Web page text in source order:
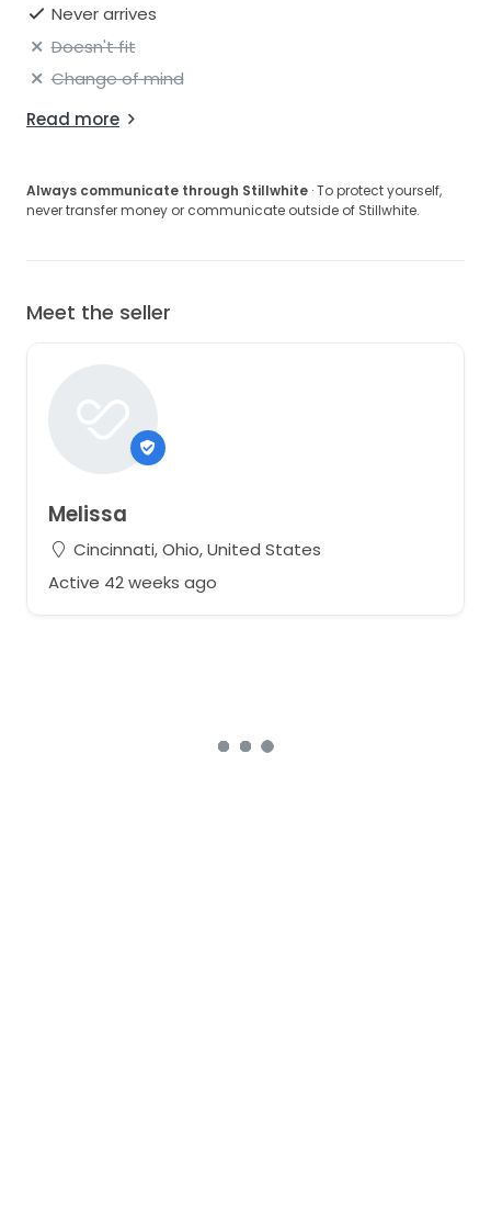
Never arrives
Doesn't fit
Change of mind
Read more
Always communicate through Stillwhite · To protect yourself,
never transfer money or communicate outside of Stillwhite.
Meet the seller
Melissa
Cincinnati, Ohio, United States
Active 42 weeks ago